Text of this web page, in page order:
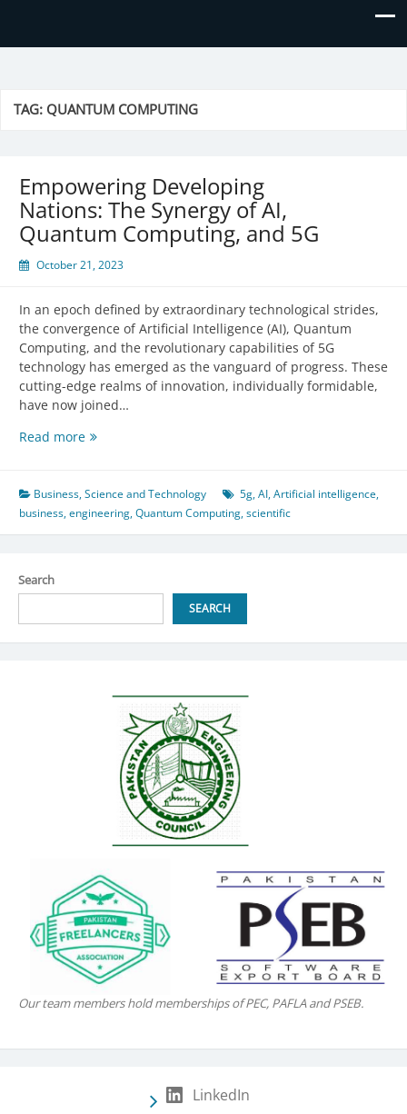
Solutions
TAG: QUANTUM COMPUTING
Empowering Developing
Nations: The Synergy of AI,
Quantum Computing, and 5G
October 21, 2023
In an epoch defined by extraordinary technological strides,
the convergence of Artificial Intelligence (AI), Quantum
Computing, and the revolutionary capabilities of 5G
technology has emerged as the vanguard of progress. These
cutting-edge realms of innovation, individually formidable,
have now joined…
Read moreEmpowering
The
Synergy
of
5G
Business,Science and Technology 5g,AI,Artificial intelligence,
business,engineering,Quantum Computing,scientific
Search
SEARCH
Our team members hold memberships of PEC, PAFLA and PSEB.
LinkedIn